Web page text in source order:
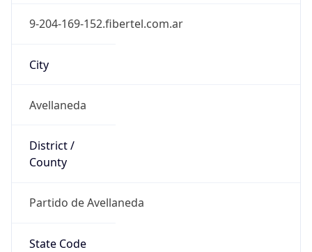
9-204-169-152.fibertel.com.ar
City
Avellaneda
District /
County
Partido de Avellaneda
State Code